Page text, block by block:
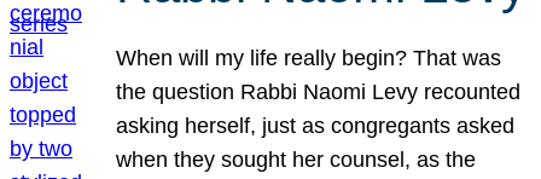
When will my life really begin? That was
the question Rabbi Naomi Levy recounted
asking herself, just as congregants asked
when they sought her counsel, as the